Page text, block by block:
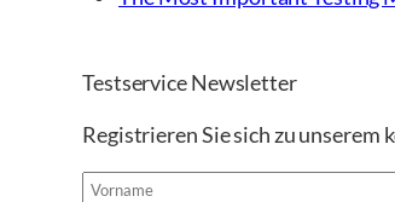
Testservice Newsletter
Registrieren Sie sich zu